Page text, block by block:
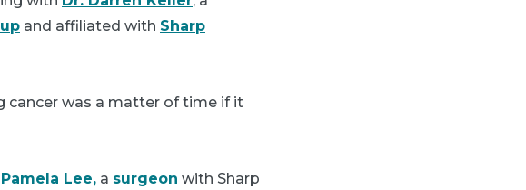
and affiliated with Sharp
cancer was a matter of time if it
Lee, a surgeon with Sharp